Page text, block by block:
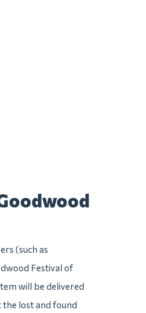
(such as
Festival of
will be delivered
the lost and found